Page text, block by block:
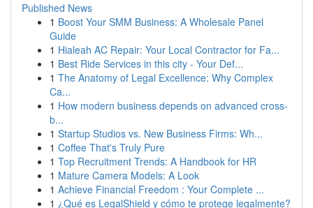
Published News
1 Boost Your SMM Business: A Wholesale Panel
Guide
1 Hialeah AC Repair: Your Local Contractor for Fa...
1 Best Ride Services in this city - Your Def...
1 The Anatomy of Legal Excellence: Why Complex
Ca...
1 How modern business depends on advanced cross-
b...
1 Startup Studios vs. New Business Firms: Wh...
1 Coffee That's Truly Pure
1 Top Recruitment Trends: A Handbook for HR
1 Mature Camera Models: A Look
1 Achieve Financial Freedom : Your Complete ...
1 ¿Qué es LegalShield y cómo te protege legalmente?